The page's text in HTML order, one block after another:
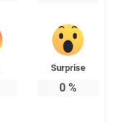
Surprise
0%